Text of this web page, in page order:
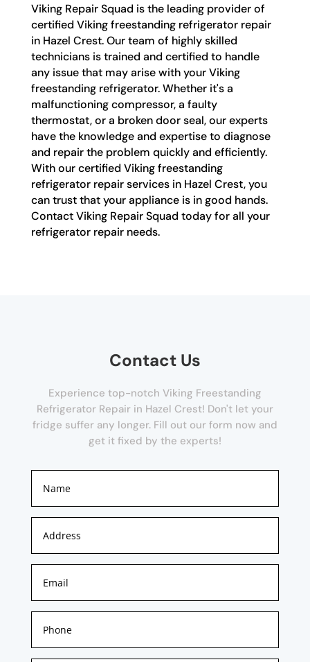
Viking Repair Squad is the leading provider of
certified Viking freestanding refrigerator repair
in Hazel Crest. Our team of highly skilled
technicians is trained and certified to handle
any issue that may arise with your Viking
freestanding refrigerator. Whether it's a
malfunctioning compressor, a faulty
thermostat, or a broken door seal, our experts
have the knowledge and expertise to diagnose
and repair the problem quickly and efficiently.
With our certified Viking freestanding
refrigerator repair services in Hazel Crest, you
can trust that your appliance is in good hands.
Contact Viking Repair Squad today for all your
refrigerator repair needs.
Contact Us
Experience top-notch Viking Freestanding
Refrigerator Repair in Hazel Crest! Don't let your
fridge suffer any longer. Fill out our form now and
get it fixed by the experts!